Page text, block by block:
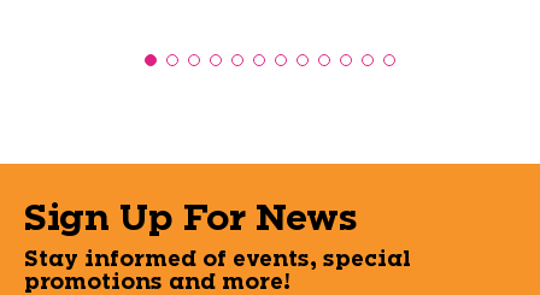
Sign Up For News
Stay informed of events, special
promotions and more!